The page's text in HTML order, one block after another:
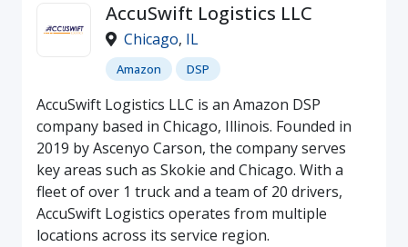
AccuSwift Logistics LLC
Chicago, IL
Amazon DSP
AccuSwift Logistics LLC is an Amazon DSP
company based in Chicago, Illinois. Founded in
2019 by Ascenyo Carson, the company serves
key areas such as Skokie and Chicago. With a
fleet of over 1 truck and a team of 20 drivers,
AccuSwift Logistics operates from multiple
locations across its service region.